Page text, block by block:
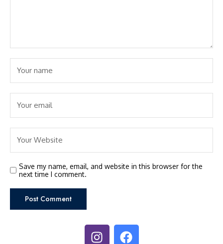
Save my name, email, and website in this browser for the
next time I comment.